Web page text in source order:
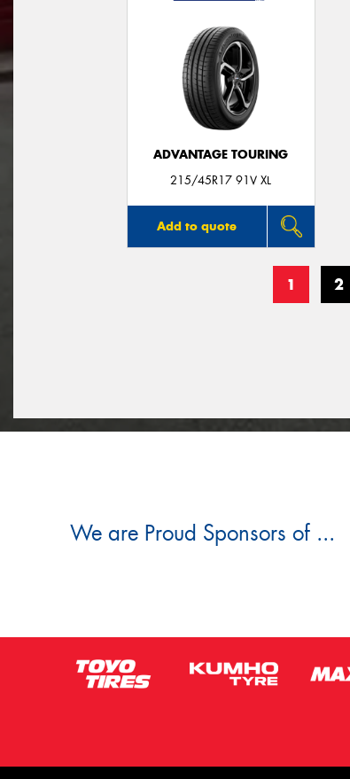
ADVANTAGE TOURING
215/45R17 91V XL
Add to quote
1 2
We are Proud Sponsors of ...